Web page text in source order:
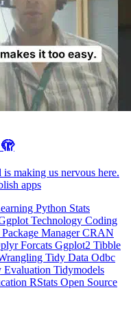
making us nervous here.
apps
Python Stats
Technology Coding
Package ManagerCRAN
Forcats Ggplot2 Tibble
Tidy Data Odbc
Evaluation Tidymodels
RStats Open Source